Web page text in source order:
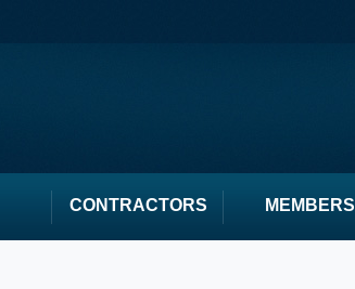
CONTRACTORS MEMBERS